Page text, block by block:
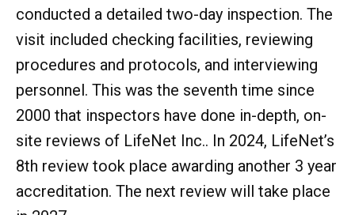
conducted a detailed two-day inspection. The
visit included checking facilities, reviewing
procedures and protocols, and interviewing
personnel. This was the seventh time since
2000 that inspectors have done in-depth, on-
site reviews of LifeNet Inc.. In 2024, LifeNet’s
8th review took place awarding another 3 year
accreditation. The next review will take place